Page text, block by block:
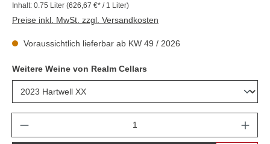
Inhalt: 0.75 Liter (626,67 €* / 1 Liter)
Preise inkl. MwSt. zzgl. Versandkosten
Voraussichtlich lieferbar ab KW 49 / 2026
Weitere Weine von Realm Cellars